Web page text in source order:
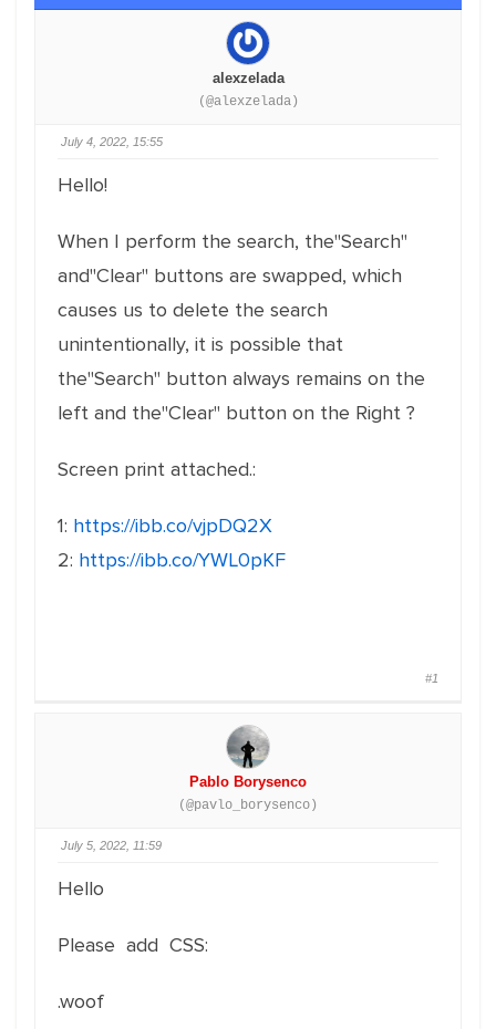
alexzelada
(@alexzelada)
July 4, 2022, 15:55
Hello!
When I perform the search, the"Search"
and"Clear" buttons are swapped, which
causes us to delete the search
unintentionally, it is possible that
the"Search" button always remains on the
left and the"Clear" button on the Right ?
Screen print attached.:
1: https://ibb.co/vjpDQ2X
2: https://ibb.co/YWL0pKF
#1
Pablo Borysenco
(@pavlo_borysenco)
July 5, 2022, 11:59
Hello
Please add CSS:
.woof